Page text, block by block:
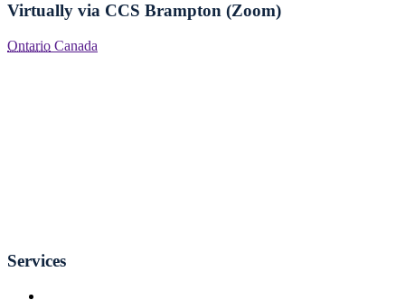
Virtually via CCS Brampton (Zoom)
Ontario Canada
Services